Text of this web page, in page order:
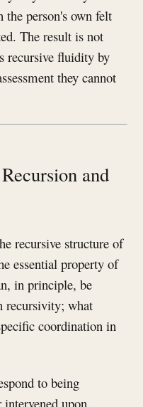
person's own felt
The result is not
recursive fluidity by
they cannot
and
recursive structure of
essential property of
in principle, be
recursivity; what
coordination in
to being
upon.